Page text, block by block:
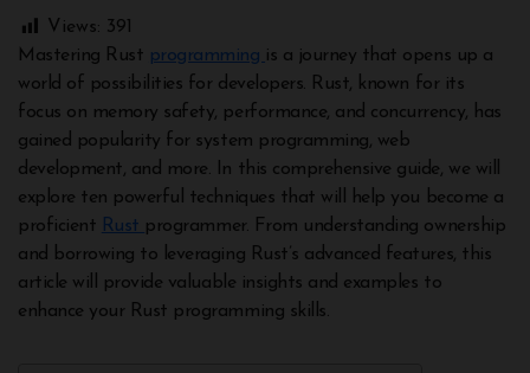
Views: 391
Mastering Rust programming is a journey that opens up a
world of possibilities for developers. Rust, known for its
focus on memory safety, performance, and concurrency, has
gained popularity for system programming, web
development, and more. In this comprehensive guide, we will
explore ten powerful techniques that will help you become a
proficient Rust programmer. From understanding ownership
and borrowing to leveraging Rust’s advanced features, this
article will provide valuable insights and examples to
enhance your Rust programming skills.